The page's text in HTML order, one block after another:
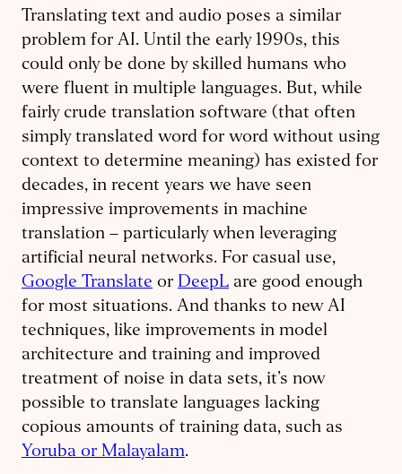
Translating text and audio poses a similar
problem for AI. Until the early 1990s, this
could only be done by skilled humans who
were fluent in multiple languages. But, while
fairly crude translation software (that often
simply translated word for word without using
context to determine meaning) has existed for
decades, in recent years we have seen
impressive improvements in machine
translation – particularly when leveraging
artificial neural networks. For casual use,
Google Translate or DeepL are good enough
for most situations. And thanks to new AI
techniques, like improvements in model
architecture and training and improved
treatment of noise in data sets, it’s now
possible to translate languages lacking
copious amounts of training data, such as
Yoruba or Malayalam.